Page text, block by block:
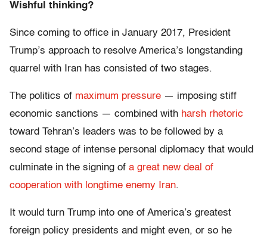
Wishful thinking?
Since coming to office in January 2017, President
Trump’s approach to resolve America’s longstanding
quarrel with Iran has consisted of two stages.
The politics of maximum pressure — imposing stiff
economic sanctions — combined with harsh rhetoric
toward Tehran’s leaders was to be followed by a
second stage of intense personal diplomacy that would
culminate in the signing of a great new deal of
cooperation with longtime enemy Iran.
It would turn Trump into one of America’s greatest
foreign policy presidents and might even, or so he